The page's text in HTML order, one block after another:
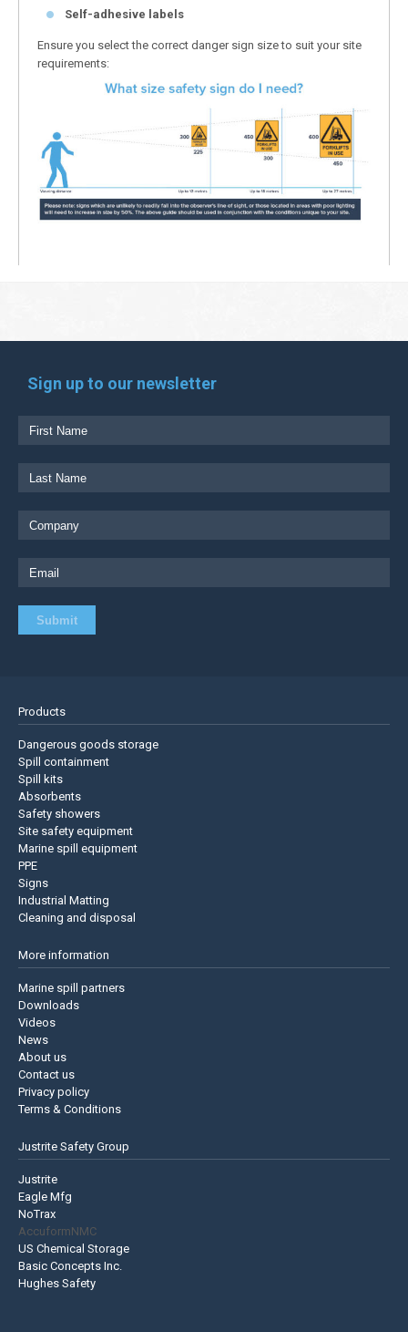
Self-adhesive labels
Ensure you select the correct danger sign size to suit your site
requirements:
Sign up to our newsletter
Products
Dangerous goods storage
Spill containment
Spill kits
Absorbents
Safety showers
Site safety equipment
Marine spill equipment
PPE
Signs
Industrial Matting
Cleaning and disposal
More information
Marine spill partners
Downloads
Videos
News
About us
Contact us
Privacy policy
Terms & Conditions
Justrite Safety Group
Justrite
Eagle Mfg
NoTrax
AccuformNMC
US Chemical Storage
Basic Concepts Inc.
Hughes Safety